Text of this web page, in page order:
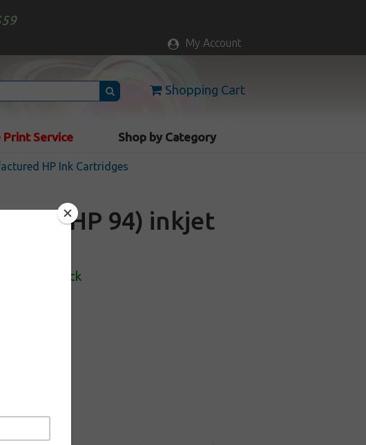
My Account
Shopping Cart
Print Service Shop by Category
HP Ink Cartridges
(HP 94) inkjet
In Stock